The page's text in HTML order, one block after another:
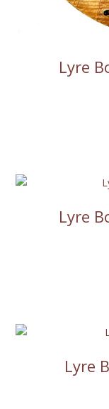
Lyre
Lyre
Lyre